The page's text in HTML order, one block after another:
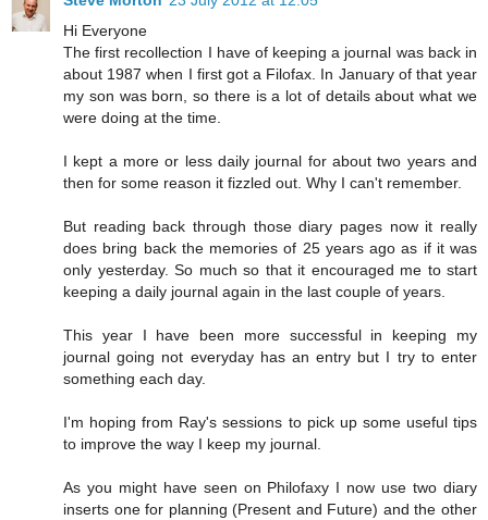
Hi Everyone
The first recollection I have of keeping a journal was back in
about 1987 when I first got a Filofax. In January of that year
my son was born, so there is a lot of details about what we
were doing at the time.
I kept a more or less daily journal for about two years and
then for some reason it fizzled out. Why I can't remember.
But reading back through those diary pages now it really
does bring back the memories of 25 years ago as if it was
only yesterday. So much so that it encouraged me to start
keeping a daily journal again in the last couple of years.
This year I have been more successful in keeping my
journal going not everyday has an entry but I try to enter
something each day.
I'm hoping from Ray's sessions to pick up some useful tips
to improve the way I keep my journal.
As you might have seen on Philofaxy I now use two diary
inserts one for planning (Present and Future) and the other